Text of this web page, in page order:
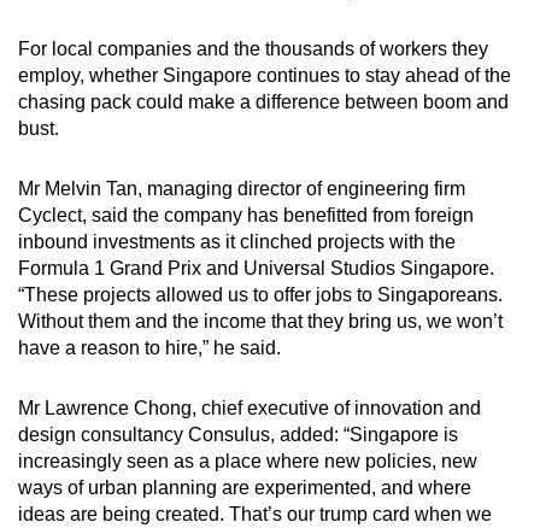
For local companies and the thousands of workers they
employ, whether Singapore continues to stay ahead of the
chasing pack could make a difference between boom and
bust.
Mr Melvin Tan, managing director of engineering firm
Cyclect, said the company has benefitted from foreign
inbound investments as it clinched projects with the
Formula 1 Grand Prix and Universal Studios Singapore.
“These projects allowed us to offer jobs to Singaporeans.
Without them and the income that they bring us, we won’t
have a reason to hire,” he said.
Mr Lawrence Chong, chief executive of innovation and
design consultancy Consulus, added: “Singapore is
increasingly seen as a place where new policies, new
ways of urban planning are experimented, and where
ideas are being created. That’s our trump card when we